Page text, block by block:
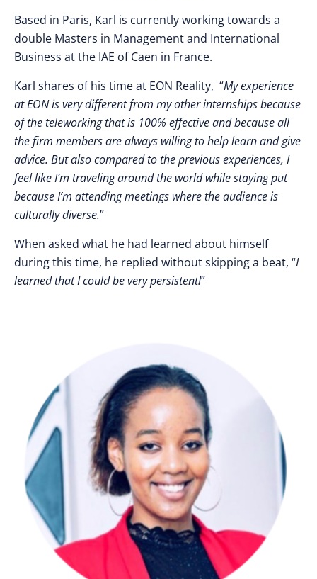
Based in Paris, Karl is currently working towards a
double Masters in Management and International
Business at the IAE of Caen in France.
Karl shares of his time at EON Reality, “My experience
at EON is very different from my other internships because
of the teleworking that is 100% effective and because all
the firm members are always willing to help learn and give
advice. But also compared to the previous experiences, I
feel like I’m traveling around the world while staying put
because I’m attending meetings where the audience is
culturally diverse.”
When asked what he had learned about himself
during this time, he replied without skipping a beat, “I
learned that I could be very persistent!”